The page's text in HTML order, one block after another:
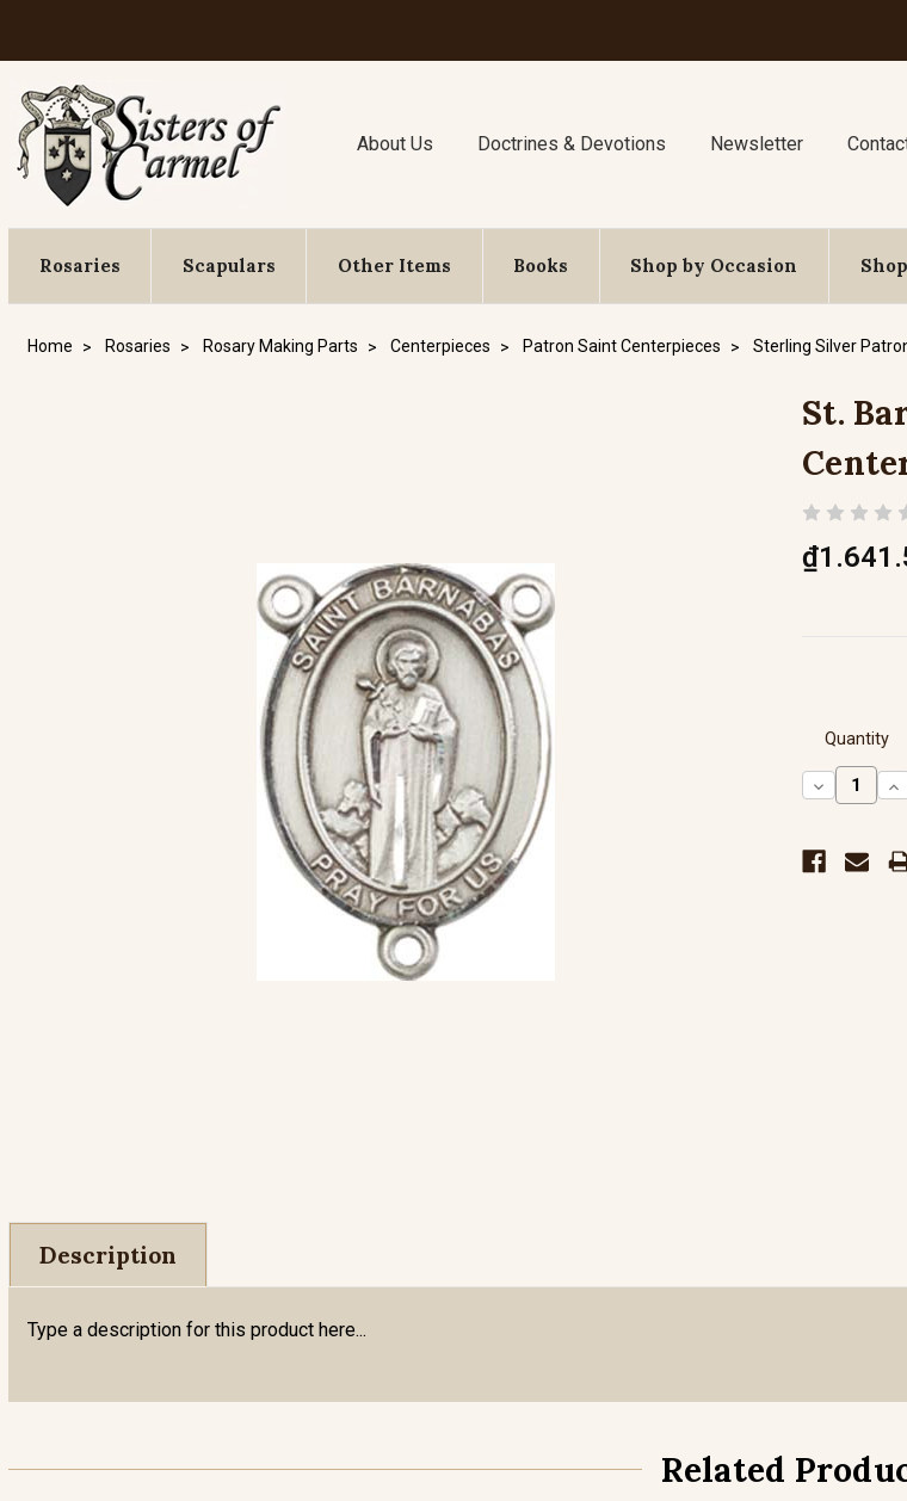
About Us Doctrines & Devotions Newsletter
Rosaries Scapulars Other Items Books Shop by Occasion
Home Rosaries Rosary Making Parts Centerpieces Patron Saint Centerpieces Sterling Silver
St.
Quantity
Decrease
Quantity:
Description
Type a description for this product here...
Related